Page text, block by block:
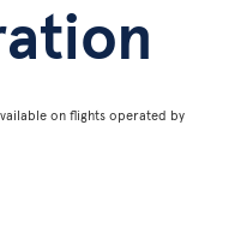
on flights operated by